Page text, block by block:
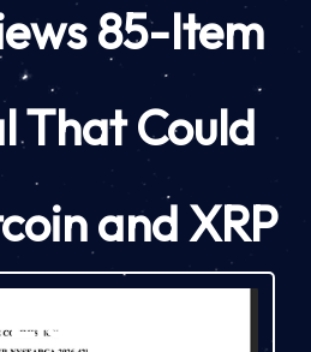
85-Item
That Could
and XRP